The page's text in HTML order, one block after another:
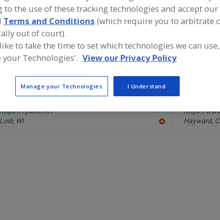
Breaders Coaters, Dry Feeder-Distributors Coaters,
equipment manufacturers and suppliers of Coaters,
the food and beverage processing/manufacturing industry.
https://fpsinc.net
Lodi, WI
https://
Hayward,
to the use of these tracking technologies and accept
Terms and Conditions (which require you to arbitrate
out of court).
to take the time to set which technologies we can
your Technologies'. View our Privacy Policy
Manage your Technologies I Understand